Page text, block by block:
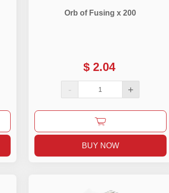
Orb of Fusing x 200
$ 2.04
- +
BUY NOW